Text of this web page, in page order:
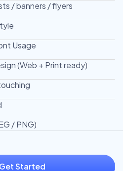
/ banners / flyers
Usage
(Web + Print ready)
/ PNG)
Get Started